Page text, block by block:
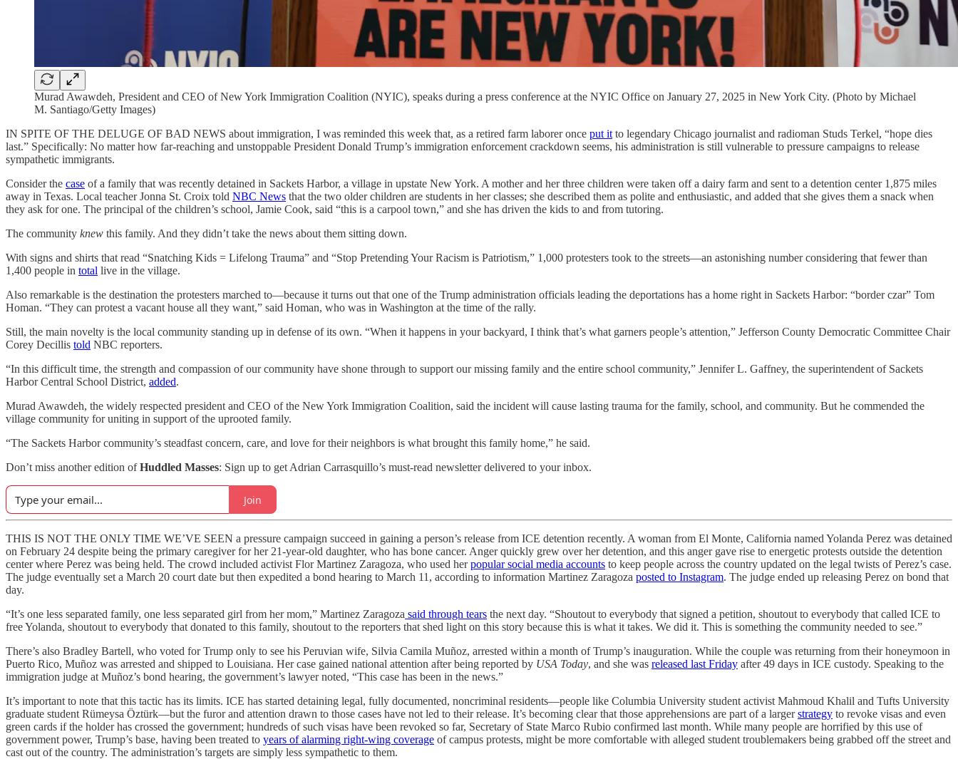
Murad Awawdeh, President and CEO of New York Immigration Coalition (NYIC), speaks during a press conference at the NYIC Office on January 27, 2025 in New York City. (Photo by Michael
M. Santiago/Getty Images)
IN SPITE OF THE DELUGE OF BAD NEWS about immigration, I was reminded this week that, as a retired farm laborer once put it to legendary Chicago journalist and radioman Studs Terkel, “hope dies
last.” Specifically: No matter how far-reaching and unstoppable President Donald Trump’s immigration enforcement crackdown seems, his administration is still vulnerable to pressure campaigns to release
sympathetic immigrants.
Consider the case of a family that was recently detained in Sackets Harbor, a village in upstate New York. A mother and her three children were taken off a dairy farm and sent to a detention center 1,875 miles
away in Texas. Local teacher Jonna St. Croix told NBC News that the two older children are students in her classes; she described them as polite and enthusiastic, and added that she gives them a snack when
they ask for one. The principal of the children’s school, Jamie Cook, said “this is a carpool town,” and she has driven the kids to and from tutoring.
The community knew this family. And they didn’t take the news about them sitting down.
With signs and shirts that read “Snatching Kids = Lifelong Trauma” and “Stop Pretending Your Racism is Patriotism,” 1,000 protesters took to the streets—an astonishing number considering that fewer than
1,400 people in total live in the village.
Also remarkable is the destination the protesters marched to—because it turns out that one of the Trump administration officials leading the deportations has a home right in Sackets Harbor: “border czar” Tom
Homan. “They can protest a vacant house all they want,” said Homan, who was in Washington at the time of the rally.
Still, the main novelty is the local community standing up in defense of its own. “When it happens in your backyard, I think that’s what garners people’s attention,” Jefferson County Democratic Committee Chair
Corey Decillis told NBC reporters.
“In this difficult time, the strength and compassion of our community have shone through to support our missing family and the entire school community,” Jennifer L. Gaffney, the superintendent of Sackets
Harbor Central School District, added.
Murad Awawdeh, the widely respected president and CEO of the New York Immigration Coalition, said the incident will cause lasting trauma for the family, school, and community. But he commended the
village community for uniting in support of the uprooted family.
“The Sackets Harbor community’s steadfast concern, care, and love for their neighbors is what brought this family home,” he said.
Don’t miss another edition ofHuddled Masses: Sign up to get Adrian Carrasquillo’s must-read newsletter delivered to your inbox.
Join
THIS IS NOT THE ONLY TIME WE’VE SEEN a pressure campaign succeed in gaining a person’s release from ICE detention recently. A woman from El Monte, California named Yolanda Perez was detained
on February 24 despite being the primary caregiver for her 21-year-old daughter, who has bone cancer. Anger quickly grew over her detention, and this anger gave rise to energetic protests outside the detention
center where Perez was being held. The crowd included activist Flor Martinez Zaragoza, who used herpopular social media accounts to keep people across the country updated on the legal twists of Perez’s case.
The judge eventually set a March 20 court date but then expedited a bond hearing to March 11, according to information Martinez Zaragoza posted to Instagram. The judge ended up releasing Perez on bond that
day.
“It’s one less separated family, one less separated girl from her mom,” Martinez Zaragoza said through tears the next day. “Shoutout to everybody that signed a petition, shoutout to everybody that called ICE to
free Yolanda, shoutout to everybody that donated to this family, shoutout to the reporters that shed light on this story because this is what it takes. We did it. This is something the community needed to see.”
There’s also Bradley Bartell, who voted for Trump only to see his Peruvian wife, Silvia Camila Muñoz, arrested within a month of Trump’s inauguration. While the couple was returning from their honeymoon in
Puerto Rico, Muñoz was arrested and shipped to Louisiana. Her case gained national attention after being reported by USA Today, and she was released last Friday after 49 days in ICE custody. Speaking to the
immigration judge at Muñoz’s bond hearing, the government’s lawyer noted, “This case has been in the news.”
It’s important to note that this tactic has its limits. ICE has started detaining legal, fully documented, noncriminal residents—people like Columbia University student activist Mahmoud Khalil and Tufts University
graduate student Rümeysa Öztürk—but the furor and attention drawn to those cases have not led to their release. It’s becoming clear that those apprehensions are part of a largerstrategy to revoke visas and even
green cards if the holder has crossed the government; hundreds of such visas have been revoked so far, Secretary of State Marco Rubio confirmed last month. While many people are horrified by this use of
government power, Trump’s base, having been treated to years of alarming right-wing coverage of campus protests, might be more comfortable with alleged student troublemakers being grabbed off the street and
cast out of the country. The administration’s targets are simply less sympathetic to them.